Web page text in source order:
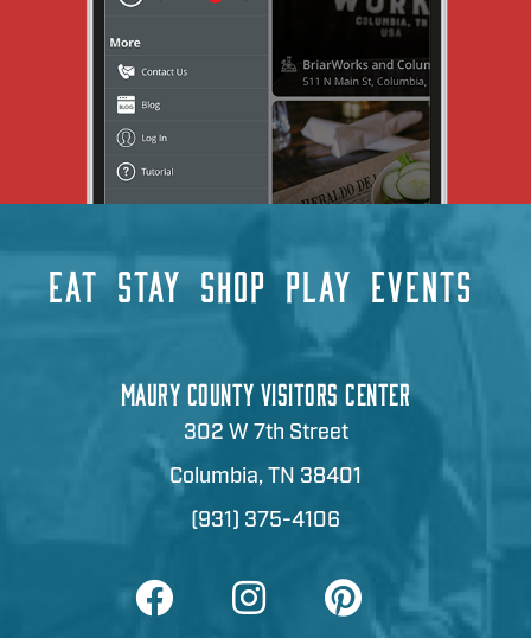
EAT STAY SHOP PLAY EVENTS
MAURY COUNTY VISITORS CENTER
302 W 7th Street
Columbia, TN 38401
(931) 375-4106